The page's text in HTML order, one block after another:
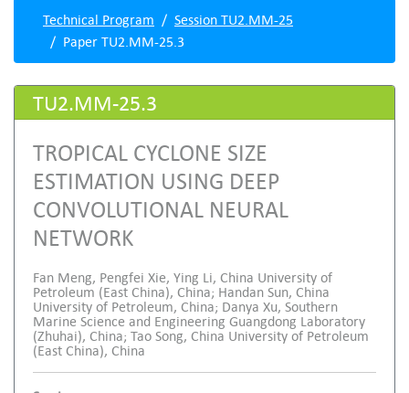
Technical Program
Session TU2.MM-25
Paper TU2.MM-25.3
TU2.MM-25.3
TROPICAL CYCLONE SIZE
ESTIMATION USING DEEP
CONVOLUTIONAL NEURAL
NETWORK
Fan Meng, Pengfei Xie, Ying Li, China University of
Petroleum (East China), China; Handan Sun, China
University of Petroleum, China; Danya Xu, Southern
Marine Science and Engineering Guangdong Laboratory
(Zhuhai), China; Tao Song, China University of Petroleum
(East China), China